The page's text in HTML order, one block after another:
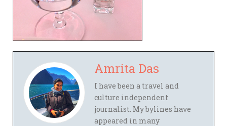
Amrita Das
I have been a travel and
culture independent
journalist. My bylines have
appeared in many